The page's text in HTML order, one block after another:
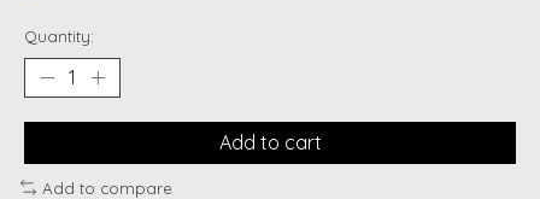
Quantity:
Add to cart
Add to compare